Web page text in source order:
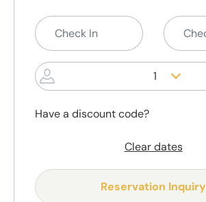
1
Have a discount code?
Clear dates
Reservation Inquiry